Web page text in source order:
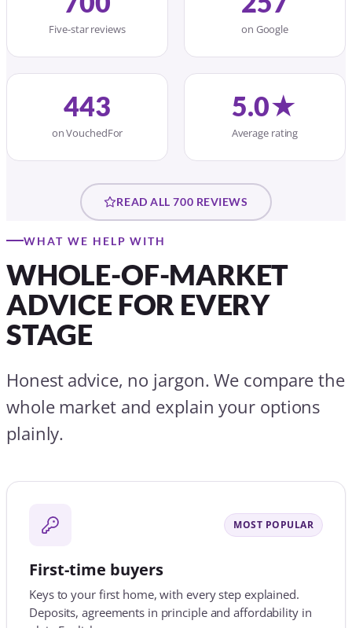
READ ALL 700 REVIEWS
WHAT WE HELP WITH
WHOLE-OF-MARKET
ADVICE FOR EVERY
STAGE
Honest advice, no jargon. We compare the
whole market and explain your options
plainly.
First-time buyers
Keys to your first home, with every step explained.
Deposits, agreements in principle and affordability in
plain English.
Moving home